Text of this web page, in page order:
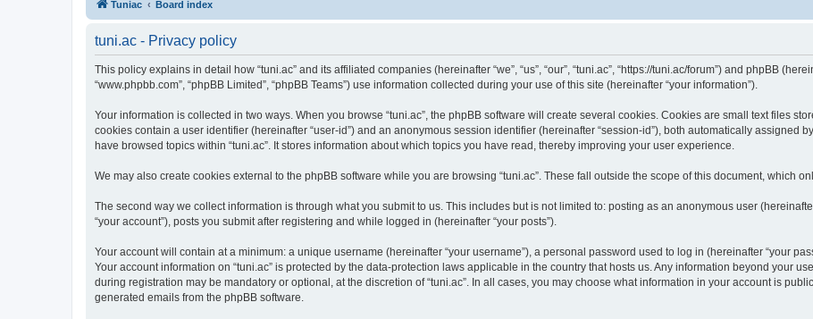
Tuniac Board index
tuni.ac - Privacy policy
This policy explains in detail how “tuni.ac” and its affiliated companies (hereinafter “we”, “us”, “our”, “tuni.ac”, “https://tuni.ac/forum”) and phpBB
“www.phpbb.com”, “phpBB Limited”, “phpBB Teams”) use information collected during your use of this site (hereinafter “your information”).
Your information is collected in two ways. When you browse “tuni.ac”, the phpBB software will create several cookies. Cookies are small text files
cookies contain a user identifier (hereinafter “user-id”) and an anonymous session identifier (hereinafter “session-id”), both automatically assigned
have browsed topics within “tuni.ac”. It stores information about which topics you have read, thereby improving your user experience.
We may also create cookies external to the phpBB software while you are browsing “tuni.ac”. These fall outside the scope of this document, which
The second way we collect information is through what you submit to us. This includes but is not limited to: posting as an anonymous user
“your account”), posts you submit after registering and while logged in (hereinafter “your posts”).
Your account will contain at a minimum: a unique username (hereinafter “your username”), a personal password used to log in (hereinafter “your
Your account information on “tuni.ac” is protected by the data-protection laws applicable in the country that hosts us. Any information beyond your
during registration may be mandatory or optional, at the discretion of “tuni.ac”. In all cases, you may choose what information in your account is
generated emails from the phpBB software.